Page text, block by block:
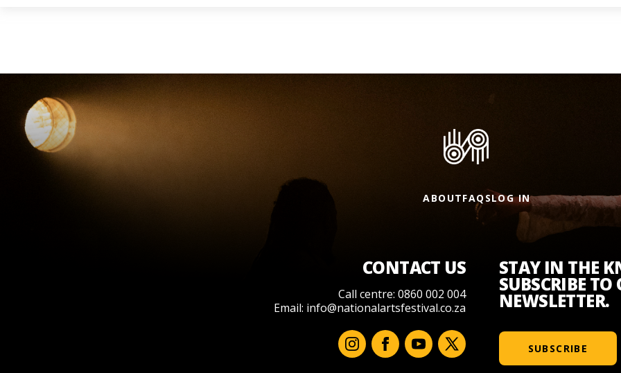
ABOUTFAQSLOG IN
CONTACT US
Call centre: 0860 002 004
Email: info@nationalartsfestival.co.za
STAY IN THE
SUBSCRIBE TO
NEWSLETTER.
SUBSCRIBE